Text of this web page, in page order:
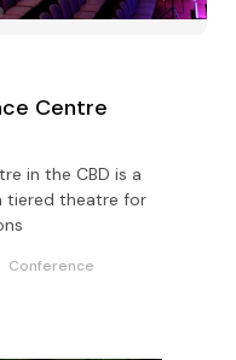
Centre
in the CBD is a
tiered theatre for
Conference